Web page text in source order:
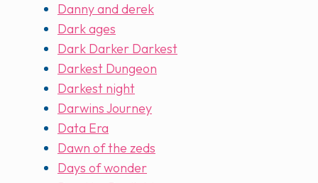
Danny and derek
Dark ages
Dark Darker Darkest
Darkest Dungeon
Darkest night
Darwins Journey
Data Era
Dawn of the zeds
Days of wonder